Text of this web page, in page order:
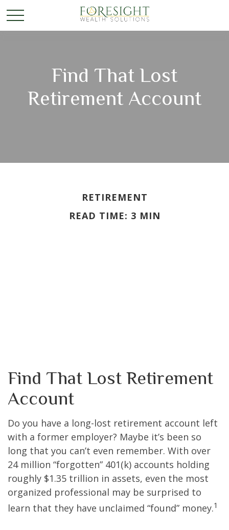
Find That Lost
Retirement Account
RETIREMENT
READ TIME: 3 MIN
Find That Lost Retirement
Account
Do you have a long-lost retirement account left
with a former employer? Maybe it’s been so
long that you can’t even remember. With over
24 million “forgotten” 401(k) accounts holding
roughly $1.35 trillion in assets, even the most
organized professional may be surprised to
learn that they have unclaimed “found” money.1